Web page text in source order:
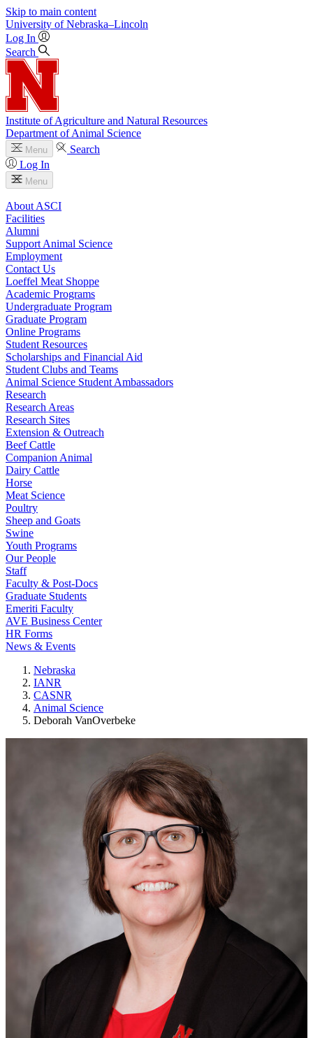
Skip to main content
University of Nebraska–Lincoln
Log In
Search
Institute of Agriculture and Natural Resources
Department of Animal Science
Menu
Search
Log In
Menu
About ASCI
Facilities
Alumni
Support Animal Science
Employment
Contact Us
Loeffel Meat Shoppe
Academic Programs
Undergraduate Program
Graduate Program
Online Programs
Student Resources
Scholarships and Financial Aid
Student Clubs and Teams
Animal Science Student Ambassadors
Research
Research Areas
Research Sites
Extension & Outreach
Beef Cattle
Companion Animal
Dairy Cattle
Horse
Meat Science
Poultry
Sheep and Goats
Swine
Youth Programs
Our People
Staff
Faculty & Post-Docs
Graduate Students
Emeriti Faculty
AVE Business Center
HR Forms
News & Events
Nebraska
IANR
CASNR
Animal Science
Deborah VanOverbeke